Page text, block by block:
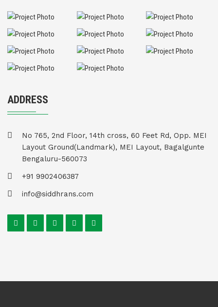
ADDRESS
No 765, 2nd Floor, 14th cross, 60 Feet Rd, Opp. MEI
Layout Ground(Landmark), MEI Layout, Bagalgunte
Bengaluru-560073
+91 9902406387
info@siddhrans.com